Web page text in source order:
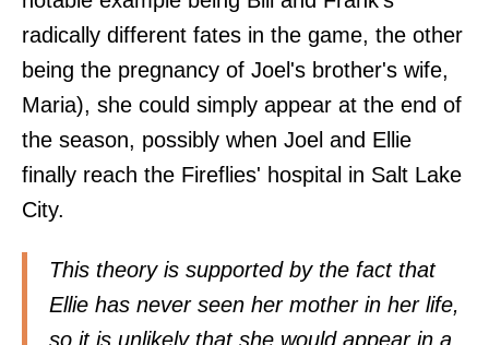
radically different fates in the game, the other
being the pregnancy of Joel's brother's wife,
Maria), she could simply appear at the end of
the season, possibly when Joel and Ellie
finally reach the Fireflies' hospital in Salt Lake
City.
This theory is supported by the fact that
Ellie has never seen her mother in her life,
so it is unlikely that she would appear in a